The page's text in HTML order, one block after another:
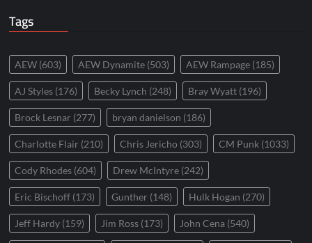
Tags
AEW (603) AEW Dynamite (503) AEW Rampage (185)
AJ Styles (176) Becky Lynch (248) Bray Wyatt (196)
Brock Lesnar (277) bryan danielson (186)
Charlotte Flair (210) Chris Jericho (303) CM Punk (1033)
Cody Rhodes (604) Drew McIntyre (242)
Eric Bischoff (173) Gunther (148) Hulk Hogan (270)
Jeff Hardy (159) Jim Ross (173) John Cena (540)